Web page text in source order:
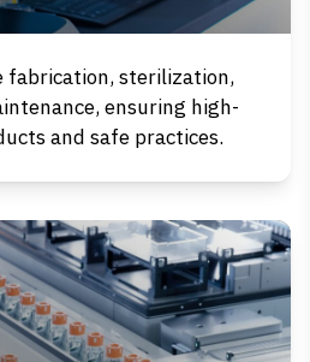
fabrication, sterilization,
ensuring high-
and safe practices.